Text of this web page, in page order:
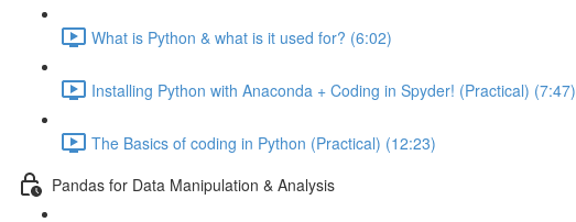
What is Python & what is it used for? (6:02)
Installing Python with Anaconda + Coding in Spyder! (Practical) (7:47)
The Basics of coding in Python (Practical) (12:23)
Pandas for Data Manipulation & Analysis